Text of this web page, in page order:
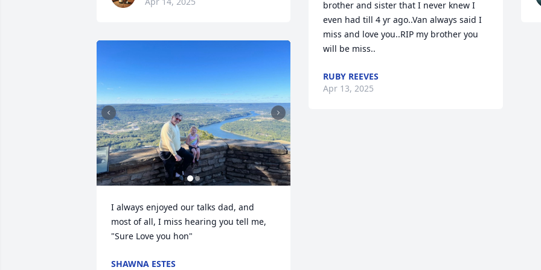
I always enjoyed our talks dad, and
most of all, I miss hearing you tell me,
"Sure Love you hon"
SHAWNA ESTES
brother and sister that I never knew I
even had till 4 yr ago..Van always said I
miss and love you..RIP my brother you
will be miss..
RUBY REEVES
Apr 13, 2025